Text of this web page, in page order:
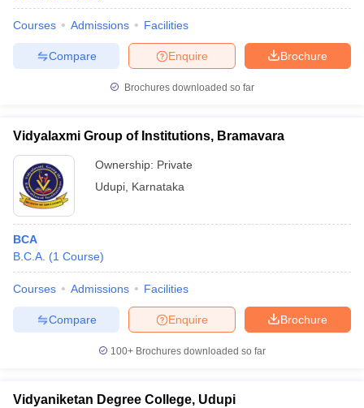
Courses Admissions Facilities
Brochure
Enquire
Compare
Brochures downloaded so far
Vidyalaxmi Group of Institutions, Bramavara
Ownership: Private
Udupi Karnataka
BCA
B.C.A. (1 Course)
Courses Admissions Facilities
Brochure
Enquire
Compare
100+ Brochures downloaded so far
Vidyaniketan Degree College, Udupi